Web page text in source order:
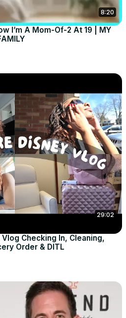
8:20
I’m A Mom-Of-2 At 19 | MY
29:02
Checking In, Cleaning,
Order & DITL